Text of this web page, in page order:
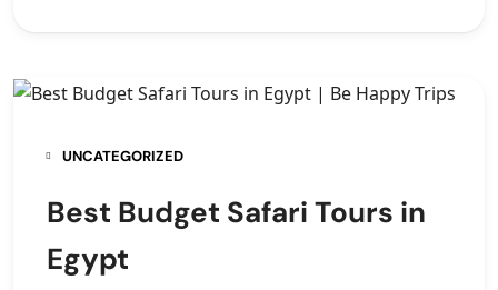
UNCATEGORIZED
Best Budget Safari Tours in
Egypt